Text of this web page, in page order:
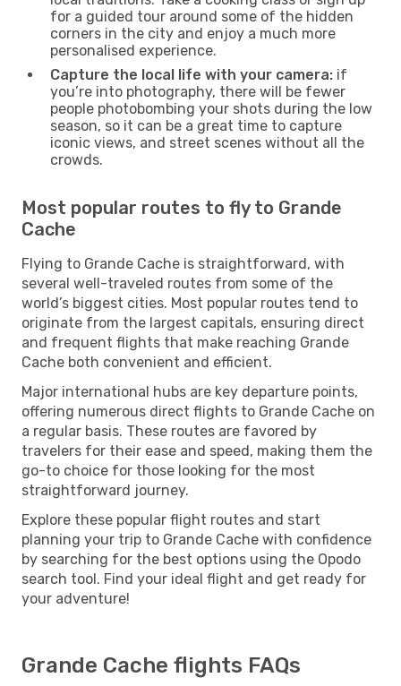
for a guided tour around some of the hidden
corners in the city and enjoy a much more
personalised experience.
Capture the local life with your camera: if
you’re into photography, there will be fewer
people photobombing your shots during the low
season, so it can be a great time to capture
iconic views, and street scenes without all the
crowds.
Most popular routes to fly to Grande
Cache
Flying to Grande Cache is straightforward, with
several well-traveled routes from some of the
world’s biggest cities. Most popular routes tend to
originate from the largest capitals, ensuring direct
and frequent flights that make reaching Grande
Cache both convenient and efficient.
Major international hubs are key departure points,
offering numerous direct flights to Grande Cache on
a regular basis. These routes are favored by
travelers for their ease and speed, making them the
go-to choice for those looking for the most
straightforward journey.
Explore these popular flight routes and start
planning your trip to Grande Cache with confidence
by searching for the best options using the Opodo
search tool. Find your ideal flight and get ready for
your adventure!
Grande Cache flights FAQs